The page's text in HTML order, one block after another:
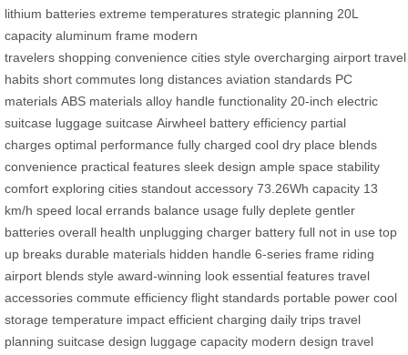
lithium batteries extreme temperatures strategic planning 20L
capacity aluminum frame modern
travelers shopping convenience cities style overcharging airport travel
habits short commutes long distances aviation standards PC
materials ABS materials alloy handle functionality 20-inch electric
suitcase luggage suitcase Airwheel battery efficiency partial
charges optimal performance fully charged cool dry place blends
convenience practical features sleek design ample space stability
comfort exploring cities standout accessory 73.26Wh capacity 13
km/h speed local errands balance usage fully deplete gentler
batteries overall health unplugging charger battery full not in use top
up breaks durable materials hidden handle 6-series frame riding
airport blends style award-winning look essential features travel
accessories commute efficiency flight standards portable power cool
storage temperature impact efficient charging daily trips travel
planning suitcase design luggage capacity modern design travel